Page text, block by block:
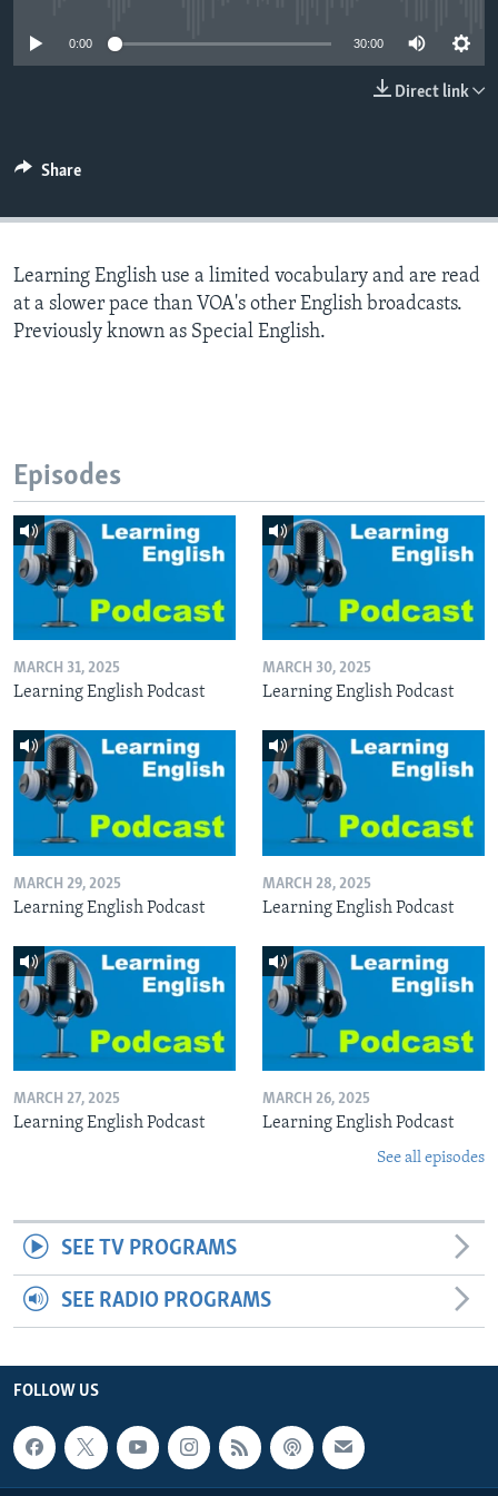
0:00 30:00
Direct link
Share
Learning English use a limited vocabulary and are read
at a slower pace than VOA's other English broadcasts.
Previously known as Special English.
Episodes
MARCH 31, 2025
Learning English Podcast
MARCH 30, 2025
Learning English Podcast
MARCH 29, 2025
Learning English Podcast
MARCH 28, 2025
Learning English Podcast
MARCH 27, 2025
Learning English Podcast
MARCH 26, 2025
Learning English Podcast
See all episodes
SEE TV PROGRAMS
SEE RADIO PROGRAMS
FOLLOW US